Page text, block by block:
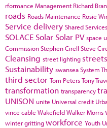
rformance Management Richard
roads Roads Maintenance Rosie
Service delivery Shared Services
SOLACE Solar Solar PV space
CommissionStephen Cirell Steve
Cleansing street lighting
Sustainability swanseaSystem
third sector Tom PetersTony
transformation transparency
UNISON unite Universal credit
vince cable WakefieldWalker Morris
winter grittingworkforce Youth